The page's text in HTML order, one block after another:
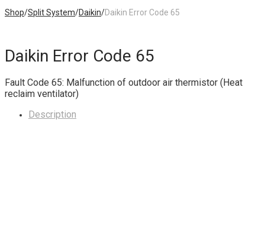
Shop/Split System/Daikin/Daikin Error Code 65
Daikin Error Code 65
Fault Code 65: Malfunction of outdoor air thermistor (Heat
reclaim ventilator)
Description